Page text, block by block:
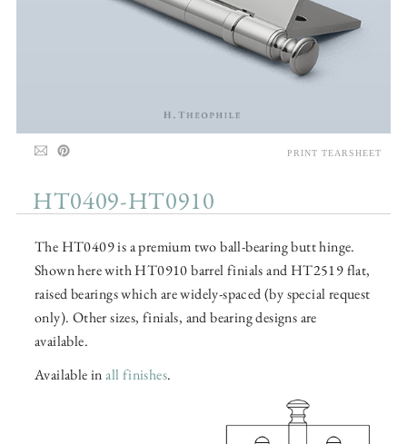
HT0409-HT0910
The HT0409 is a premium two ball-bearing butt hinge.
Shown here with HT0910 barrel finials and HT2519 flat,
raised bearings which are widely-spaced (by special request
only). Other sizes, finials, and bearing designs are
available.
Available inall finishes.
PRINT TEARSHEET